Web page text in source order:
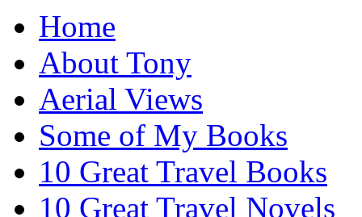
Home
About Tony
Aerial Views
Some of My Books
10 Great Travel Books
10 Great Travel Novels